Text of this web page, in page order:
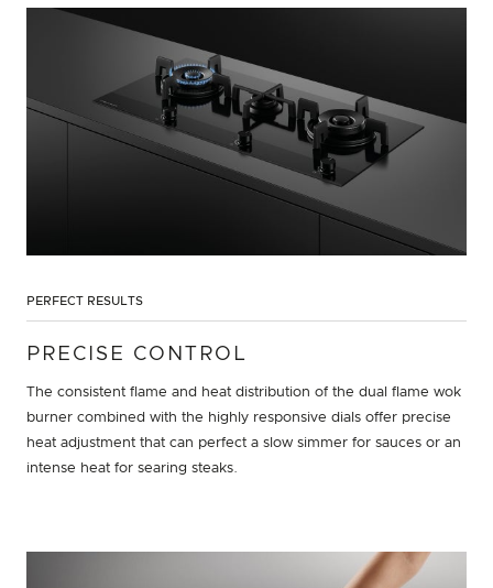
PERFECT RESULTS
PRECISE CONTROL
The consistent flame and heat distribution of the dual flame wok
burner combined with the highly responsive dials offer precise
heat adjustment that can perfect a slow simmer for sauces or an
intense heat for searing steaks.